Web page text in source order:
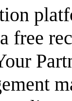
free